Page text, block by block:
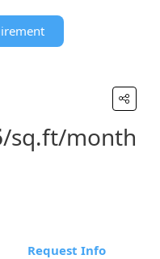
/sq.ft/month
Request Info